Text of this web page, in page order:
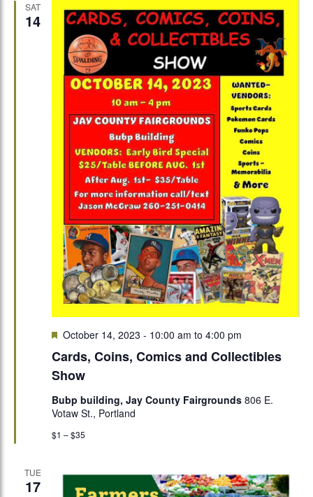
SAT
14
Cards, Coins, Comics and Collectibles
Show
Featured
October 14, 2023 - 10:00 am to 4:00 pm
Bubp building, Jay County Fairgrounds 806 E.
Votaw St., Portland
$1 – $35
TUE
17